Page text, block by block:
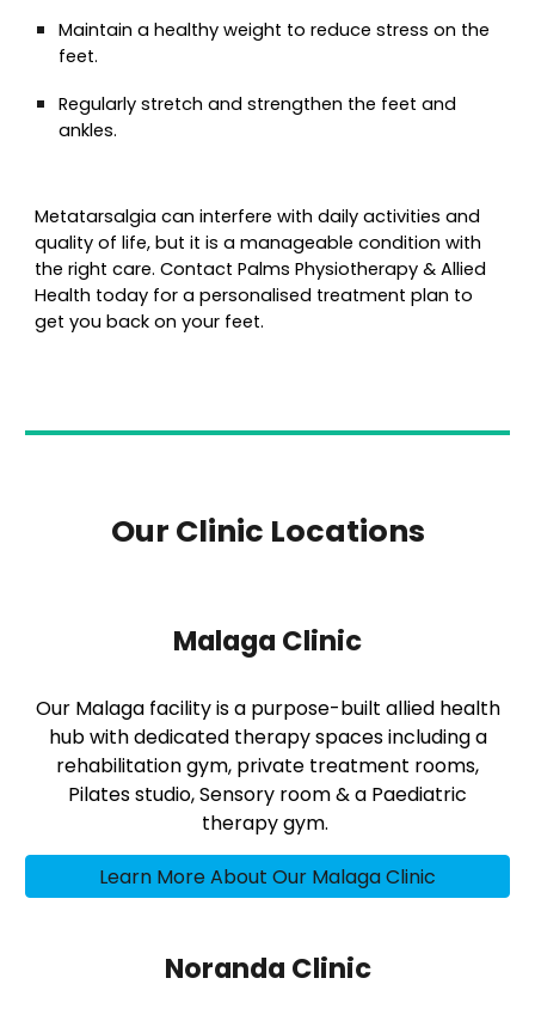
Maintain a healthy weight to reduce stress on the
feet.
Regularly stretch and strengthen the feet and
ankles.
Metatarsalgia can interfere with daily activities and
quality of life, but it is a manageable condition with
the right care. Contact Palms Physiotherapy & Allied
Health today for a personalised treatment plan to
get you back on your feet.
Our Clinic Locations
Malaga Clinic
Our Malaga facility is a purpose-built allied health
hub with dedicated therapy spaces including a
rehabilitation gym, private treatment rooms,
Pilates studio, Sensory room & a Paediatric
therapy gym.
Learn More About Our Malaga Clinic
Noranda Clinic